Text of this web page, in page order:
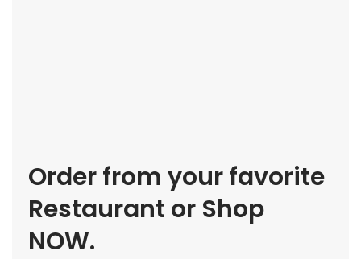
Order from your favorite
Restaurant or Shop
NOW.